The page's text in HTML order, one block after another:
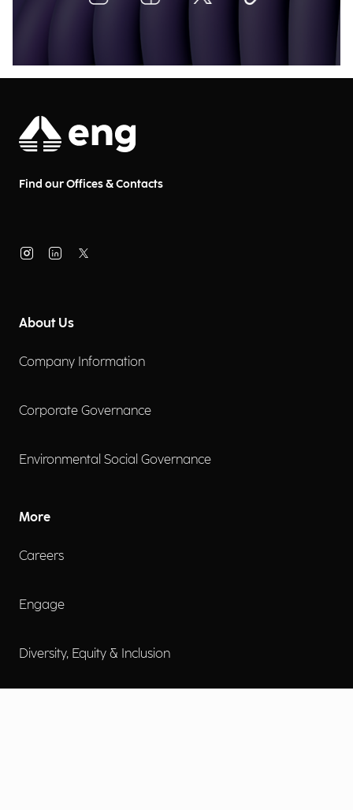
Find our Offices & Contacts
About Us
Company Information
Corporate Governance
Environmental Social Governance
More
Careers
Engage
Diversity, Equity & Inclusion